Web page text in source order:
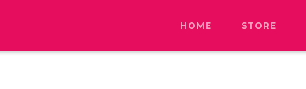
HOME STORE